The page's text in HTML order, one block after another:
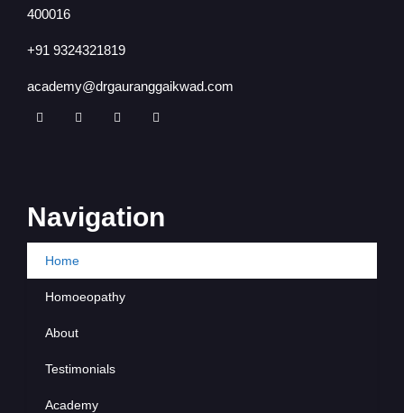
400016
+91 9324321819
academy@drgauranggaikwad.com
Navigation
Home
Homoeopathy
About
Testimonials
Academy